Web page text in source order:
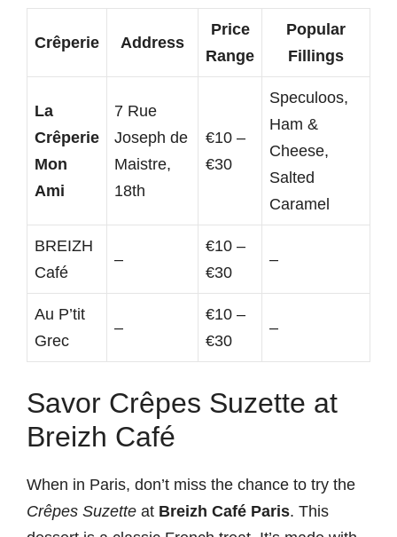
Crêperie Address
Price
Range
Popular
Fillings
La
Crêperie
Mon
Ami
7 Rue
Joseph de
Maistre,
18th
€10 –
€30
Speculoos,
Ham &
Cheese,
Salted
Caramel
BREIZH
Café
–
€10 –
€30
–
Au P’tit
Grec
–
€10 –
€30
–
Savor Crêpes Suzette at
Breizh Café
When in Paris, don’t miss the chance to try the
Crêpes Suzette at Breizh Café Paris. This